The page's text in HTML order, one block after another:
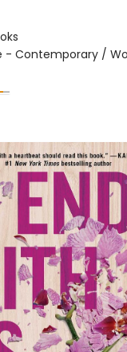
- Contemporary /